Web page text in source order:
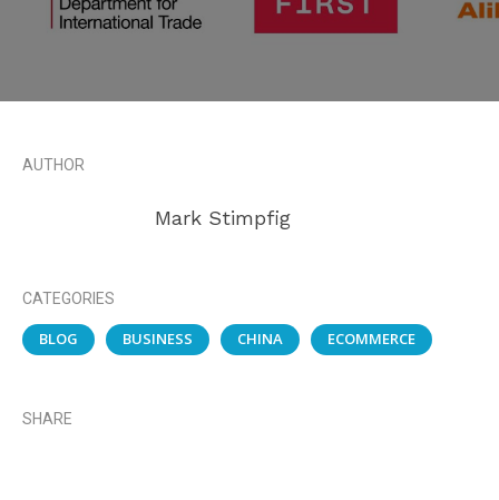
AUTHOR
Mark Stimpfig
CATEGORIES
BLOG BUSINESS CHINA ECOMMERCE
SHARE